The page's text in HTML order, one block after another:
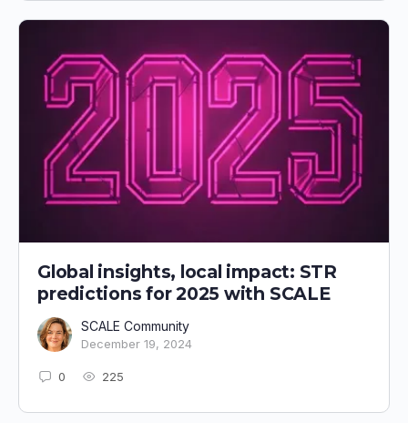
Global insights, local impact: STR
predictions for 2025 with SCALE
SCALE Community
December 19, 2024
0 225